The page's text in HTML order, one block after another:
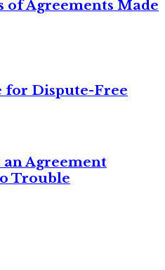
of Agreements Made
for Dispute-Free
an Agreement
Trouble